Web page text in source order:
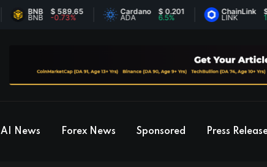
BNB
BNB
$ 589.65
-0.73%
Cardano
ADA
$ 0.201
6.5%
ChainLink
LINK
$ 8.21
AI News Forex News Sponsored Press